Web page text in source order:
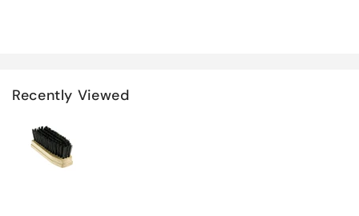
Recently Viewed